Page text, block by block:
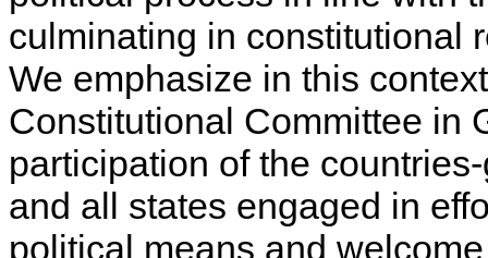
culminating in constitutional
We emphasize in this
Constitutional Committee in
participation of the
and all states engaged in
political means and